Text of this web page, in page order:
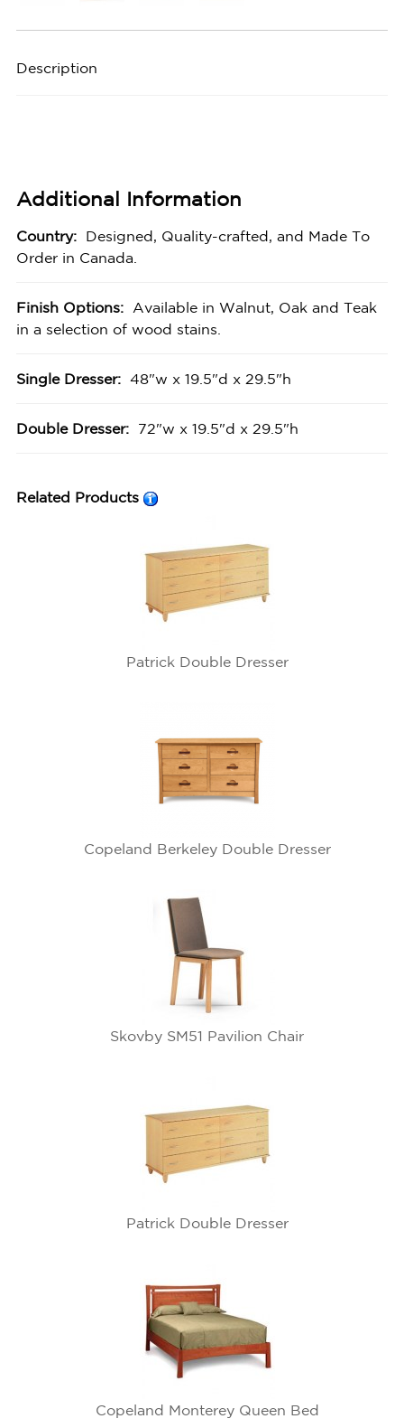
Description
Additional Information
Country:
Designed, Quality-crafted, and Made To
Order in Canada.
Finish Options:
Available in Walnut, Oak and Teak
in a selection of wood stains.
Single Dresser: 48"w x 19.5"d x 29.5"h
Double Dresser: 72"w x 19.5"d x 29.5"h
Related Products
Patrick Double Dresser
Copeland Berkeley Double Dresser
Skovby SM51 Pavilion Chair
Patrick Double Dresser
Copeland Monterey Queen Bed